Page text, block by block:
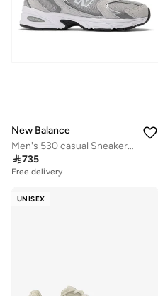
New Balance
Men's 530 casual Sneakers (Standard Fit)
735
Free delivery
UNISEX